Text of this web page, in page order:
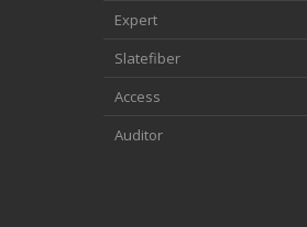
Expert
Slatefiber
Access
Auditor